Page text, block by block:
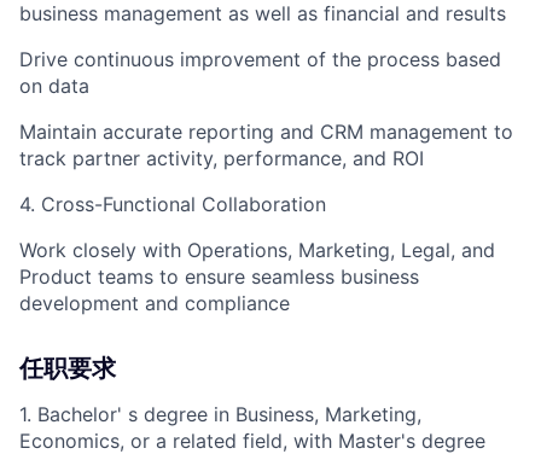
business management as well as financial and results
Drive continuous improvement of the process based
on data
Maintain accurate reporting and CRM management to
track partner activity, performance, and ROI
4. Cross-Functional Collaboration
Work closely with Operations, Marketing, Legal, and
Product teams to ensure seamless business
development and compliance
任职要求
1. Bachelor' s degree in Business, Marketing,
Economics, or a related field, with Master's degree